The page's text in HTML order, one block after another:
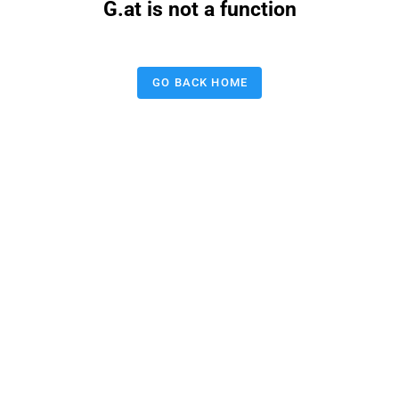
G.at is not a function
GO BACK HOME